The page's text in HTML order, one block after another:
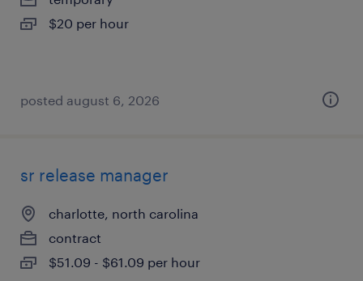
$20 per hour
posted august 6, 2026
sr release manager
charlotte, north carolina
contract
$51.09 - $61.09 per hour